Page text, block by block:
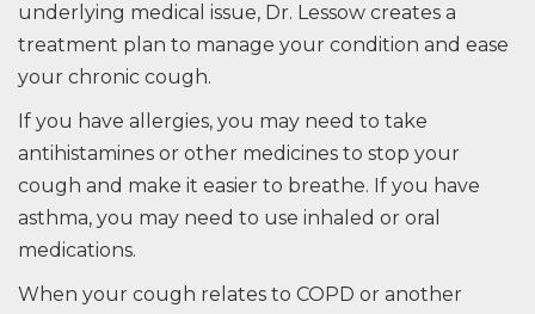
underlying medical issue, Dr. Lessow creates a
treatment plan to manage your condition and ease
your chronic cough.
If you have allergies, you may need to take
antihistamines or other medicines to stop your
cough and make it easier to breathe. If you have
asthma, you may need to use inhaled or oral
medications.
When your cough relates to COPD or another